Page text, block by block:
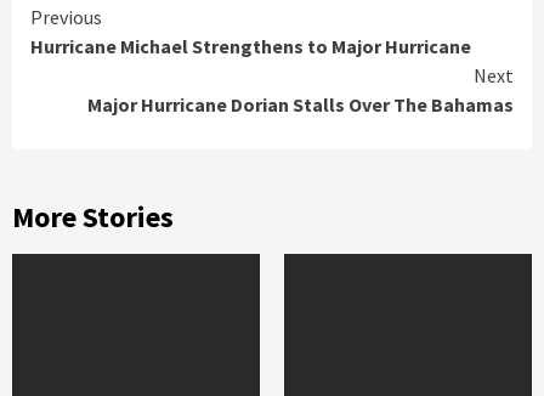
Continue
Previous
Hurricane Michael Strengthens to Major Hurricane
Next
Major Hurricane Dorian Stalls Over The Bahamas
More Stories